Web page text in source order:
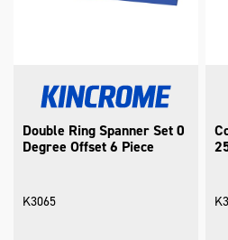
Double Ring Spanner Set 0
Degree Offset 6 Piece
K3065